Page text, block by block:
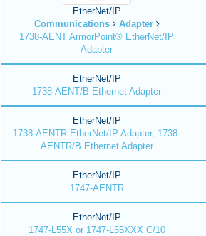
EtherNet/IP
Communications
Adapter
1738-AENT ArmorPoint® EtherNet/IP
Adapter
EtherNet/IP
1738-AENT/B Ethernet Adapter
EtherNet/IP
1738-AENTR EtherNet/IP Adapter, 1738-
AENTR/B Ethernet Adapter
EtherNet/IP
1747-AENTR
EtherNet/IP
1747-L55X or 1747-L55XXX C/10